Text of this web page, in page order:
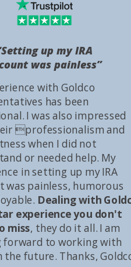
with Goldco
has been
I was also impressed
professionalism and
when I did not
or needed help. My
in setting up my IRA
was painless, humorous
Dealing with
experience you don't
miss, they do it all. I am
forward to working with
the future. Thanks,
up my IRA
was painless”